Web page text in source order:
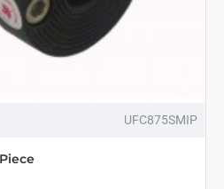
UFC875SMIP